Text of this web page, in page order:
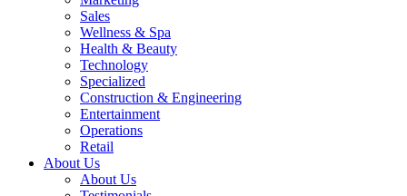
Sales
Wellness & Spa
Health & Beauty
Technology
Specialized
Construction & Engineering
Entertainment
Operations
Retail
About Us
About Us